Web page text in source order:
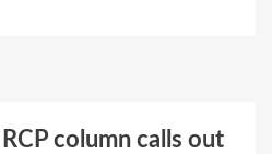
column calls out